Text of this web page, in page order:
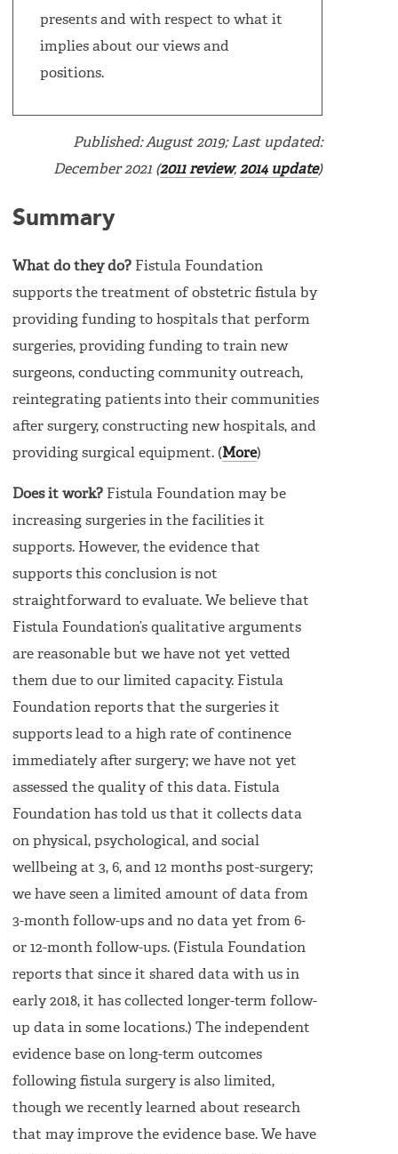
presents and with respect to what it
implies about our views and
positions.
Published: August 2019; Last updated:
December 2021 (2011 review, 2014 update)
Summary
What do they do? Fistula Foundation
supports the treatment of obstetric fistula by
providing funding to hospitals that perform
surgeries, providing funding to train new
surgeons, conducting community outreach,
reintegrating patients into their communities
after surgery, constructing new hospitals, and
providing surgical equipment. (More)
Does it work? Fistula Foundation may be
increasing surgeries in the facilities it
supports. However, the evidence that
supports this conclusion is not
straightforward to evaluate. We believe that
Fistula Foundation’s qualitative arguments
are reasonable but we have not yet vetted
them due to our limited capacity. Fistula
Foundation reports that the surgeries it
supports lead to a high rate of continence
immediately after surgery; we have not yet
assessed the quality of this data. Fistula
Foundation has told us that it collects data
on physical, psychological, and social
wellbeing at 3, 6, and 12 months post-surgery;
we have seen a limited amount of data from
3-month follow-ups and no data yet from 6-
or 12-month follow-ups. (Fistula Foundation
reports that since it shared data with us in
early 2018, it has collected longer-term follow-
up data in some locations.) The independent
evidence base on long-term outcomes
following fistula surgery is also limited,
though we recently learned about research
that may improve the evidence base. We have